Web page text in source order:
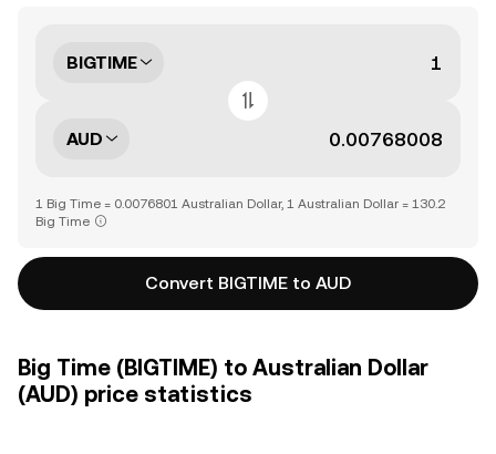
BIGTIME
AUD
1 Big Time = 0.0076801 Australian Dollar, 1 Australian Dollar = 130.2
Big Time
Convert BIGTIME to AUD
Big Time (BIGTIME) to Australian Dollar
(AUD) price statistics